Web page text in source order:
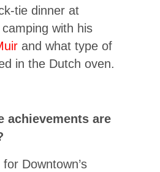
tie dinner at
with his
and what type of
in the Dutch oven.
achievements are
Downtown’s